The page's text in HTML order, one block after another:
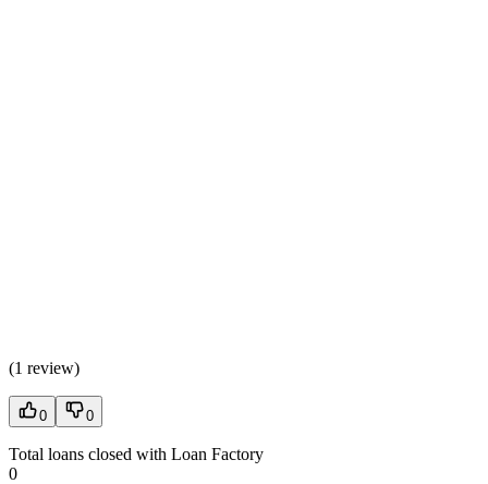
(1 review)
0 0
Total loans closed with Loan Factory
0